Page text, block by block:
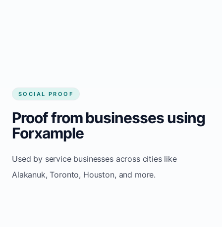
SOCIAL PROOF
Proof from businesses using
Forxample
Used by service businesses across cities like
Alakanuk, Toronto, Houston, and more.